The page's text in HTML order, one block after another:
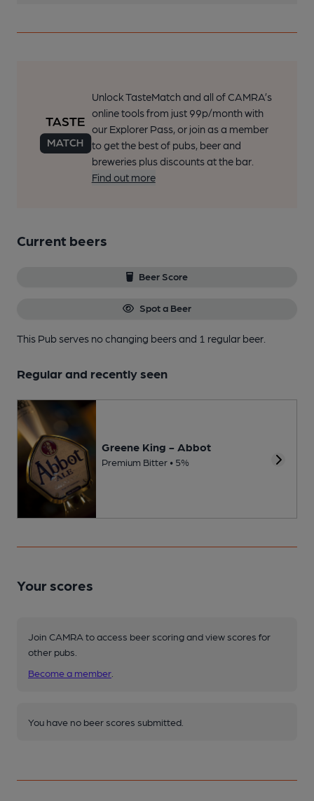
Unlock TasteMatch and all of CAMRA’s
online tools from just 99p/month with
our Explorer Pass, or join as a member
to get the best of pubs, beer and
breweries plus discounts at the bar.
Find out more
Current beers
Beer Score
Spot a Beer
This Pub serves no changing beersand 1 regular beer.
Regular and recently seen
Greene King - Abbot
Premium Bitter • 5%
Your scores
Join CAMRA to access beer scoring and view scores for
other pubs.
Become a member
You have no beer scores submitted.